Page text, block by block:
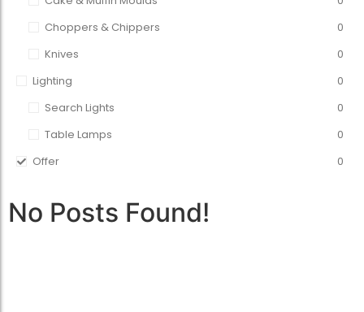
Choppers & Chippers
0
Knives
0
Lighting
0
Search Lights
0
Table Lamps
0
Offer
0
No Posts Found!